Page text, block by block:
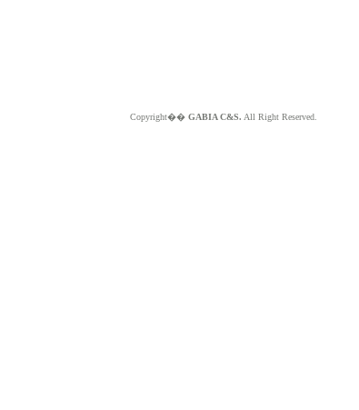
Copyright�� GABIA C&S. All Right Reserved.